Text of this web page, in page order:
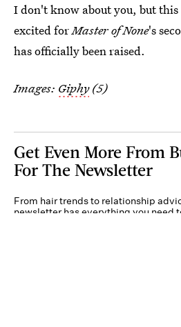
I don't know about you, but this
excited forMaster of None's
has officially been raised.
Images: Giphy(5)
Get Even More From
For The Newsletter
From hair trends to relationship
newsletter has everything you need